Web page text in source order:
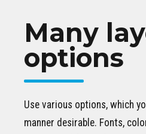
Many
options
Use various options, which
manner desirable. Fonts,